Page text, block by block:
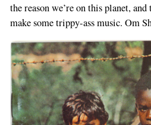
the reason we’re on this planet,
make some trippy-ass music. Om